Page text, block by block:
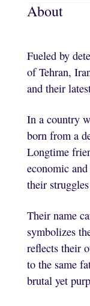
About
Fueled by
of Tehran,
and their
In a country
born from a
Longtime
economic
their
Their name
symbolizes
reflects their
to the same
brutal yet